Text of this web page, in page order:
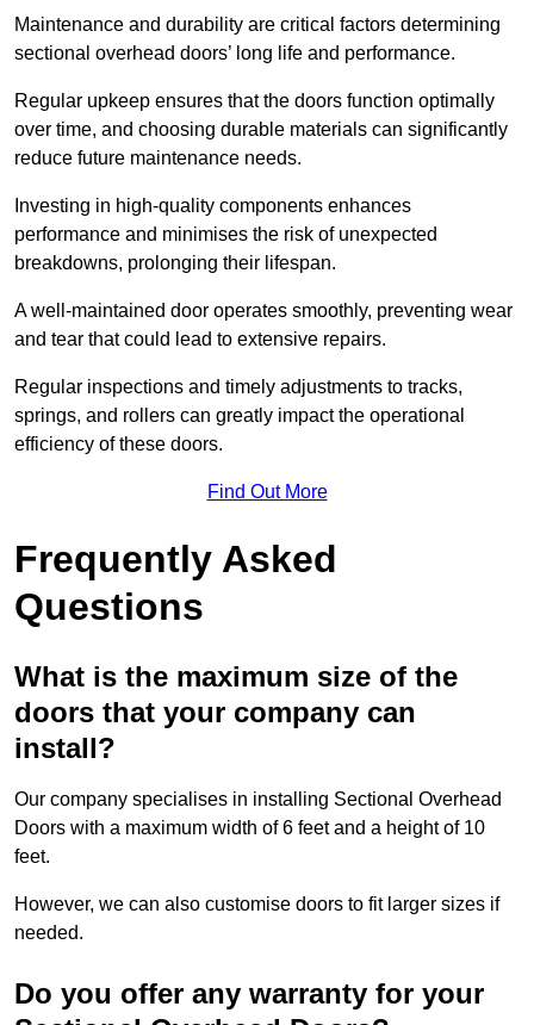
Maintenance and durability are critical factors determining
sectional overhead doors’ long life and performance.
Regular upkeep ensures that the doors function optimally
over time, and choosing durable materials can significantly
reduce future maintenance needs.
Investing in high-quality components enhances
performance and minimises the risk of unexpected
breakdowns, prolonging their lifespan.
A well-maintained door operates smoothly, preventing wear
and tear that could lead to extensive repairs.
Regular inspections and timely adjustments to tracks,
springs, and rollers can greatly impact the operational
efficiency of these doors.
Find Out More
Frequently Asked
Questions
What is the maximum size of the
doors that your company can
install?
Our company specialises in installing Sectional Overhead
Doors with a maximum width of 6 feet and a height of 10
feet.
However, we can also customise doors to fit larger sizes if
needed.
Do you offer any warranty for your